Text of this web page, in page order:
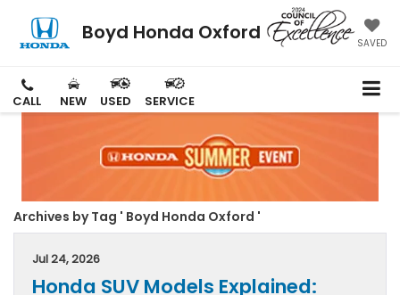
Boyd Honda Oxford SAVED
CALL NEW USED SERVICE
Archives by Tag ' Boyd Honda Oxford '
Jul 24, 2026
Honda SUV Models Explained: